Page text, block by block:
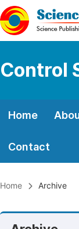
Control
Home
Contact
Home Archive